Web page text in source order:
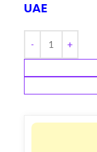
UAE